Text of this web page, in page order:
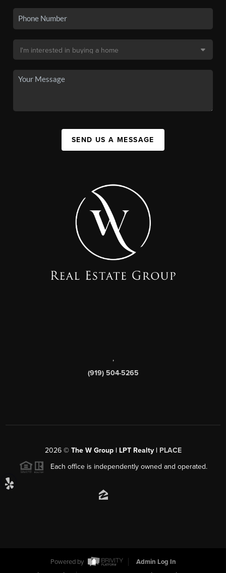
SEND US A MESSAGE
,
(919) 504-5265
2026© The W Group | LPT Realty | PLACE
Each office is independently owned and operated.
Powered by
Admin Log In